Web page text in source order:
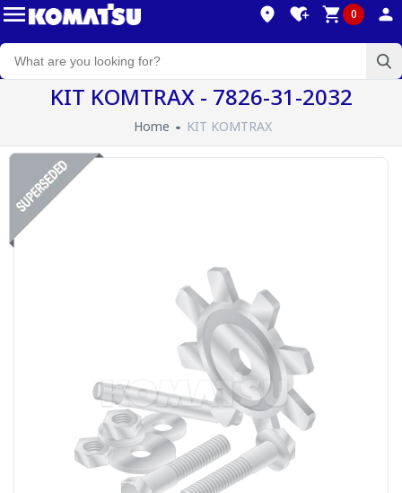
0
KIT KOMTRAX - 7826-31-2032
Home KIT KOMTRAX